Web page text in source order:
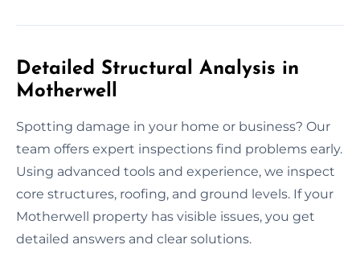
Detailed Structural Analysis in
Motherwell
Spotting damage in your home or business? Our
team offers expert inspections find problems early.
Using advanced tools and experience, we inspect
core structures, roofing, and ground levels. If your
Motherwell property has visible issues, you get
detailed answers and clear solutions.